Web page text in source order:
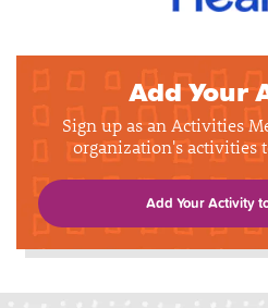
Add Your
Sign up as an Activities
organization's activities
Add Your Activity